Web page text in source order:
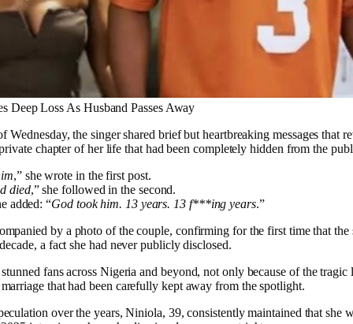
Deep Loss As Husband Passes Away
Wednesday, the singer shared brief but heartbreaking messages that
chapter of her life that had been completely hidden from the
,” she wrote in the first post.
died,” she followed in the second.
added: “God took him. 13 years. 13 f***ing years.”
by a photo of the couple, confirming for the first time that the
a fact she had never publicly disclosed.
fans across Nigeria and beyond, not only because of the tragic
that had been carefully kept away from the spotlight.
over the years, Niniola, 39, consistently maintained that she